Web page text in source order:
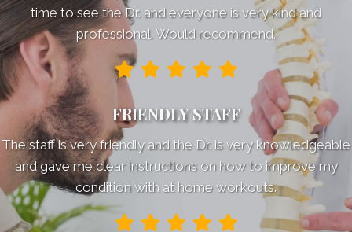
time to see the Dr. and everyone is very kind and
professional. Would recommend.
FRIENDLY STAFF
The staff is very friendly and the Dr. is very knowledgeable
and gave me clear instructions on how to improve my
condition with at home workouts.